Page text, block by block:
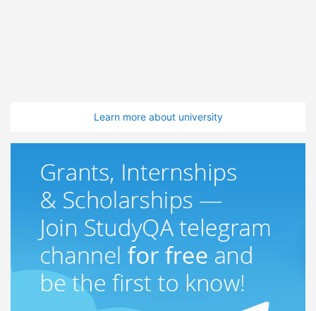
Learn more about university